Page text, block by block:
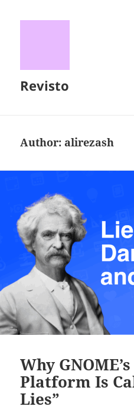
Revisto
Author: alirezash
Why
Platform Is
Lies”